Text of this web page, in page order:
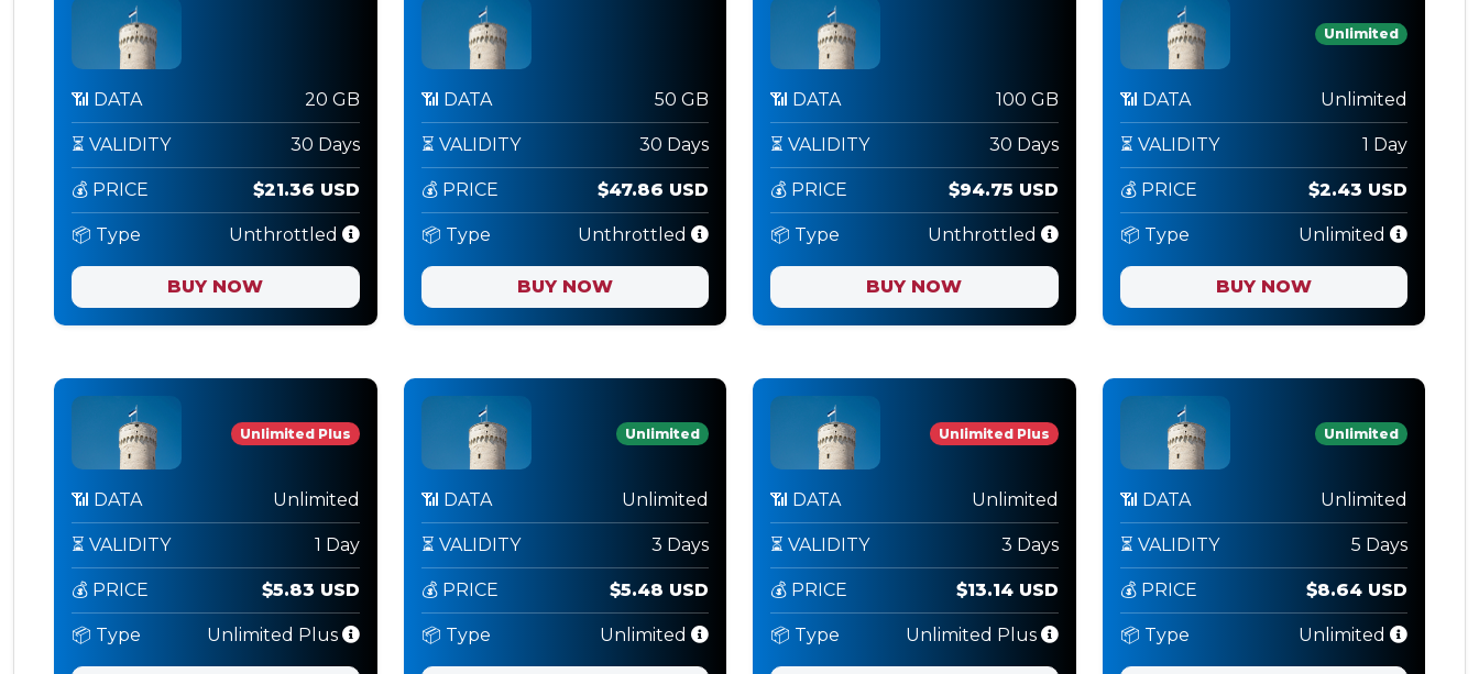
📶 DATA 20 GB
⏳ VALIDITY 30 Days
💰 PRICE $21.36 USD
📦 Type Unthrottled
BUY NOW
📶 DATA 50 GB
⏳ VALIDITY 30 Days
💰 PRICE $47.86 USD
📦 Type Unthrottled
BUY NOW
📶 DATA 100 GB
⏳ VALIDITY 30 Days
💰 PRICE $94.75 USD
📦 Type Unthrottled
BUY NOW
Unlimited
📶 DATA Unlimited
⏳ VALIDITY 1 Day
💰 PRICE $2.43 USD
📦 Type Unlimited
BUY NOW
Unlimited Plus
📶 DATA Unlimited
⏳ VALIDITY 1 Day
💰 PRICE $5.83 USD
📦 Type Unlimited Plus
Unlimited
📶 DATA Unlimited
⏳ VALIDITY 3 Days
💰 PRICE $5.48 USD
📦 Type Unlimited
Unlimited Plus
📶 DATA Unlimited
⏳ VALIDITY 3 Days
💰 PRICE $13.14 USD
📦 Type Unlimited Plus
Unlimited
📶 DATA Unlimited
⏳ VALIDITY 5 Days
💰 PRICE $8.64 USD
📦 Type Unlimited